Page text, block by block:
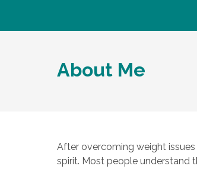
About Me
After overcoming weight
spirit. Most people understand